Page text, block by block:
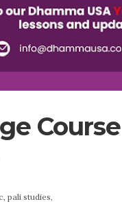
Course
pali studies,